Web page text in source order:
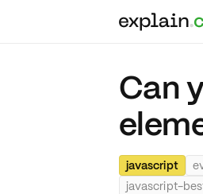
Can
javascript
javascript-